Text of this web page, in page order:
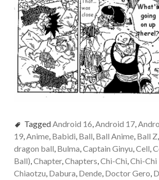
TaggedAndroid 16,Android 17,
19,Anime, Babidi, Ball, Ball Anime, Ball Z,
dragon ball, Bulma,Captain Ginyu,Cell,
Ball),Chapter,Chapters,Chi-Chi,Chi-Chi
Chiaotzu, Dabura, Dende, Doctor Gero,